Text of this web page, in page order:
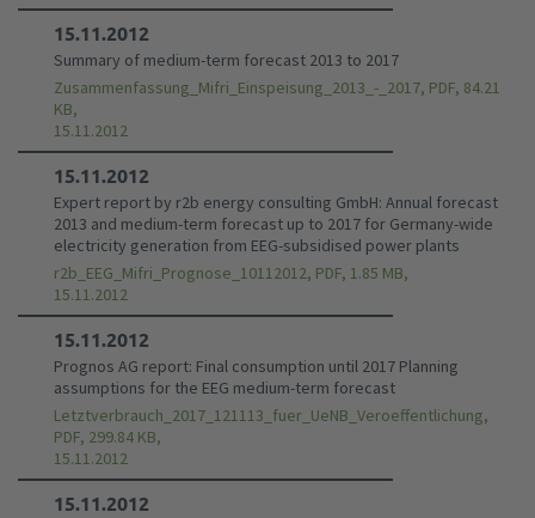
15.11.2012
Summary of medium-term forecast 2013 to 2017
Zusammenfassung_Mifri_Einspeisung_2013_-_2017, PDF, 84.21
KB,
15.11.2012
15.11.2012
Expert report by r2b energy consulting GmbH: Annual forecast
2013 and medium-term forecast up to 2017 for Germany-wide
electricity generation from EEG-subsidised power plants
r2b_EEG_Mifri_Prognose_10112012, PDF, 1.85 MB,
15.11.2012
15.11.2012
Prognos AG report: Final consumption until 2017 Planning
assumptions for the EEG medium-term forecast
Letztverbrauch_2017_121113_fuer_UeNB_Veroeffentlichung,
PDF, 299.84 KB,
15.11.2012
15.11.2012